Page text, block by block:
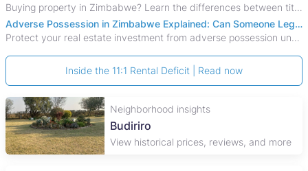
Buying property in Zimbabwe? Learn the differences between title deeds, council cessions, developer cessions, sectional title and other ownership documents.
Adverse Possession in Zimbabwe Explained: Can Someone Legally Claim Your Property?
Protect your real estate investment from adverse possession under Zimbabwe's Prescription Act. This 2026 guide explains the legal requirements for acquisitive
Inside the 11:1 Rental Deficit | Read now
Neighborhood insights
Budiriro
View historical prices, reviews, and more